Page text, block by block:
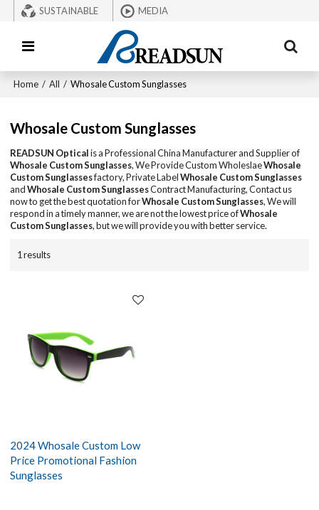
SUSTAINABLE MEDIA
Home / All / Whosale Custom Sunglasses
Whosale Custom Sunglasses
READSUN Opticalis a Professional China Manufacturer and Supplier of
Whosale Custom Sunglasses, We Provide Custom WholeslaeWhosale
Custom Sunglassesfactory, Private LabelWhosale Custom Sunglasses
andWhosale Custom SunglassesContract Manufacturing, Contact us
now to get the best quotation forWhosale Custom Sunglasses, We will
respond in a timely manner, we are not the lowest price ofWhosale
Custom Sunglasses, but we will provide you with better service.
1 results
2024 Whosale Custom Low
Price Promotional Fashion
Sunglasses